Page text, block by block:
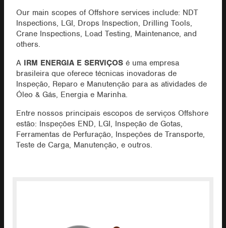
Our main scopes of Offshore services include: NDT
Inspections, LGI, Drops Inspection, Drilling Tools,
Crane Inspections, Load Testing, Maintenance, and
others.
A IRM ENERGIA E SERVIÇOSé uma empresa
brasileira que oferece técnicas inovadoras de
Inspeção, Reparo e Manutenção para as atividades de
Óleo & Gás, Energia e Marinha.
Entre nossos principais escopos de serviços Offshore
estão: Inspeções END, LGI, Inspeção de Gotas,
Ferramentas de Perfuração, Inspeções de Transporte,
Teste de Carga, Manutenção, e outros.